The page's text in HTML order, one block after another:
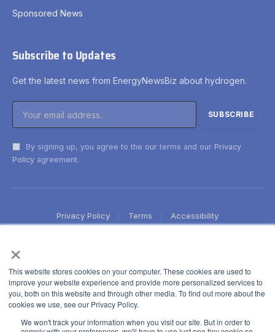
×
This website stores cookies on your computer. These cookies are used to
improve your website experience and provide more personalized services to
you, both on this website and through other media. To find out more about the
cookies we use, see our Privacy Policy.
We won't track your information when you visit our site. But in order to
Sponsored News
Subscribe to Updates
Get the latest news from EnergyNewsBiz about hydrogen.
By signing up, you agree to the our terms and our Privacy
Policy agreement.
Privacy Policy Terms Accessibility